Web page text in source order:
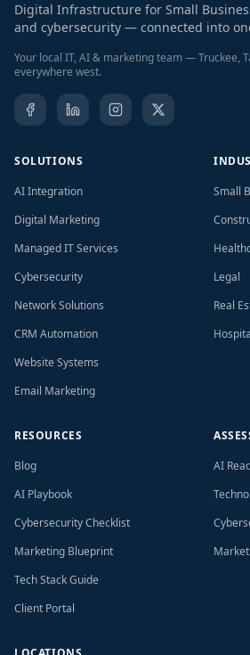
Digital Infrastructure for Small
and cybersecurity — connected into
Your local IT, AI & marketing team — Truckee,
everywhere west.
SOLUTIONS
AI Integration
Digital Marketing
Managed IT Services
Cybersecurity
Network Solutions
CRM Automation
Website Systems
Email Marketing
Small
Legal
Real
RESOURCES
Blog
AI Playbook
Cybersecurity Checklist
Marketing Blueprint
Tech Stack Guide
Client Portal
AI